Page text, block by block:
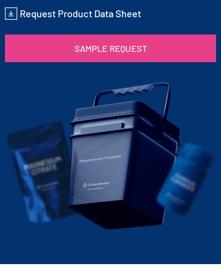
Request Product Data Sheet
SAMPLE REQUEST
Monopotassium Phosphate